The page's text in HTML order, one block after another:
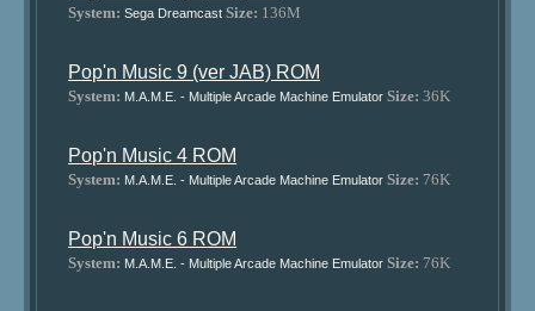
System: Sega Dreamcast Size: 136M
Pop'n Music 9 (ver JAB) ROM
System: M.A.M.E. - Multiple Arcade Machine Emulator Size: 36K
Pop'n Music 4 ROM
System: M.A.M.E. - Multiple Arcade Machine Emulator Size: 76K
Pop'n Music 6 ROM
System: M.A.M.E. - Multiple Arcade Machine Emulator Size: 76K